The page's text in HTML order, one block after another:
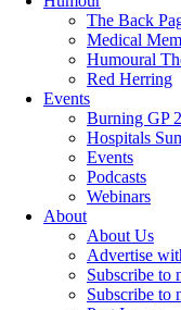
The Back
Medical
Humoural
Red Herring
Events
Burning GP
Hospitals
Events
Podcasts
Webinars
About
About Us
Advertise
Subscribe to
Subscribe to